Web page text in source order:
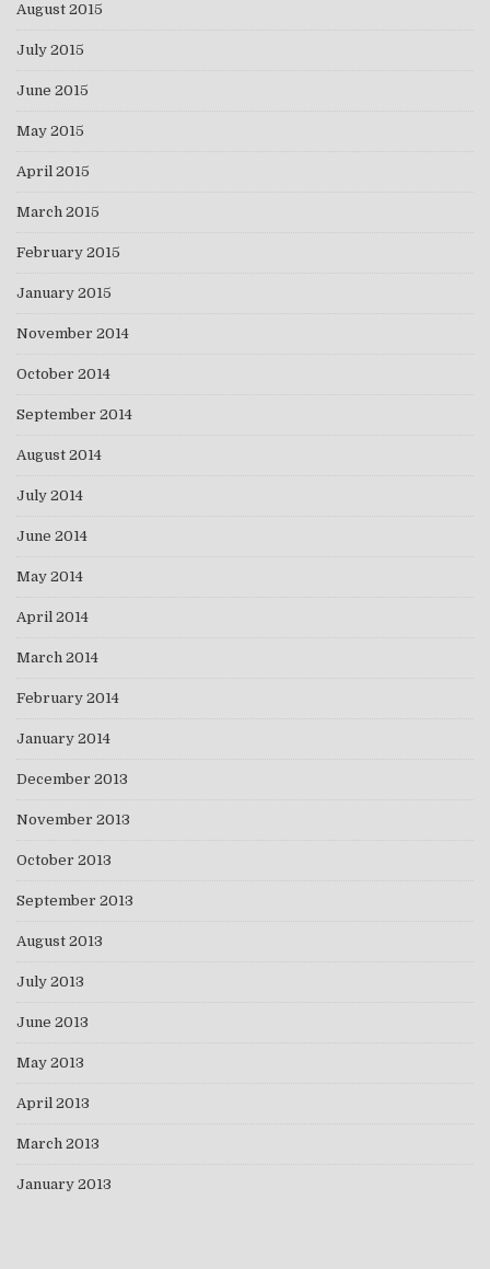
August 2015
July 2015
June 2015
May 2015
April 2015
March 2015
February 2015
January 2015
November 2014
October 2014
September 2014
August 2014
July 2014
June 2014
May 2014
April 2014
March 2014
February 2014
January 2014
December 2013
November 2013
October 2013
September 2013
August 2013
July 2013
June 2013
May 2013
April 2013
March 2013
January 2013